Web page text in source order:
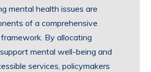
mental health issues are
of a comprehensive
By allocating
mental well-being and
services, policymakers